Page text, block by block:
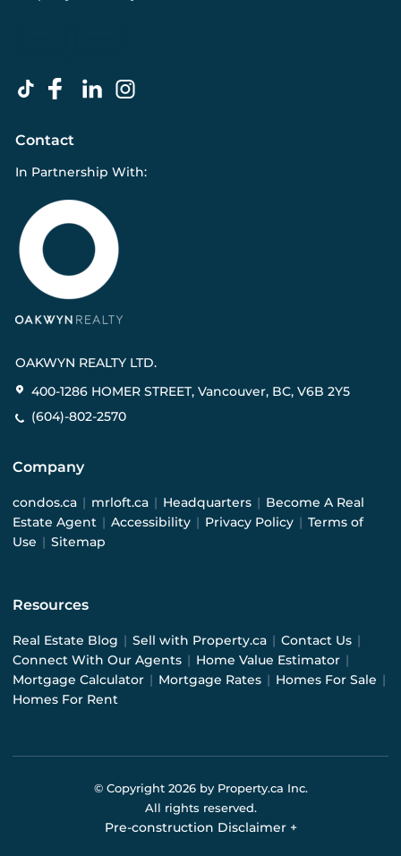
Contact
In Partnership With:
OAKWYN REALTY LTD.
400-1286 HOMER STREET, Vancouver, BC, V6B 2Y5
(604)-802-2570
Company
condos.ca | mrloft.ca | Headquarters | Become A Real
Estate Agent | Accessibility | Privacy Policy | Terms of
Use | Sitemap
Resources
Real Estate Blog | Sell with Property.ca | Contact Us |
Connect With Our Agents | Home Value Estimator |
Mortgage Calculator | Mortgage Rates | Homes For Sale |
Homes For Rent
© Copyright 2026by Property.ca Inc.
All rights reserved.
Pre-construction Disclaimer +